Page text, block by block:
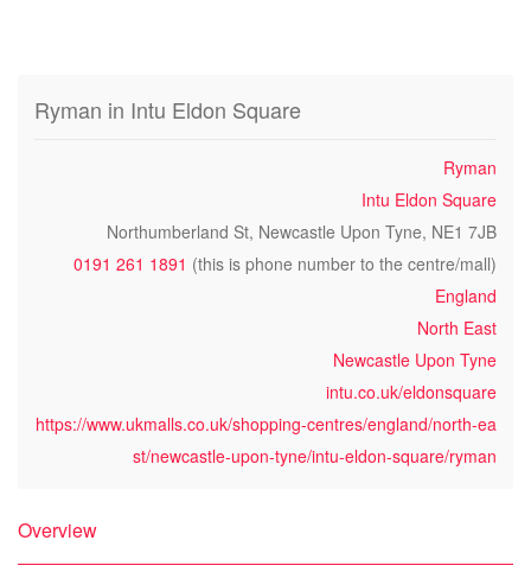
Ryman in Intu Eldon Square
Ryman
Intu Eldon Square
Northumberland St, Newcastle Upon Tyne, NE1 7JB
0191 261 1891 (this is phone number to the centre/mall)
England
North East
Newcastle Upon Tyne
intu.co.uk/eldonsquare
https://www.ukmalls.co.uk/shopping-centres/england/north-ea
st/newcastle-upon-tyne/intu-eldon-square/ryman
Overview